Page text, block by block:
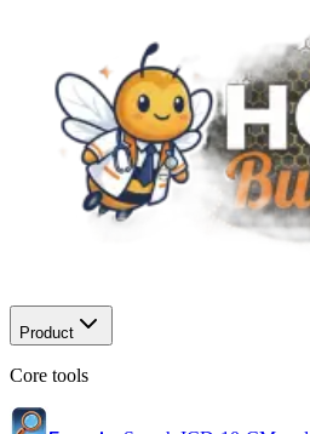
Product
Core tools